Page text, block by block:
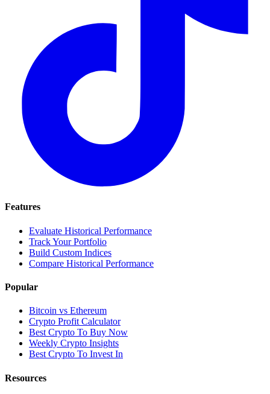
Features
Evaluate Historical Performance
Track Your Portfolio
Build Custom Indices
Compare Historical Performance
Popular
Bitcoin vs Ethereum
Crypto Profit Calculator
Best Crypto To Buy Now
Weekly Crypto Insights
Best Crypto To Invest In
Resources